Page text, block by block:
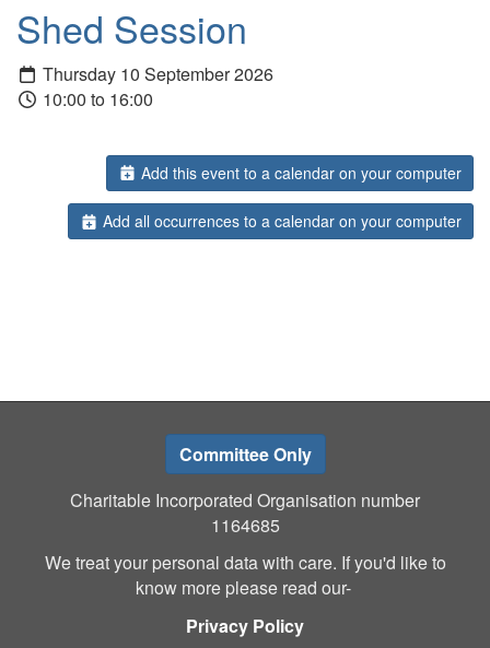
Shed Session
Thursday 10 September 2026
10:00 to 16:00
Add this event to a calendar on your computer
Add all occurrences to a calendar on your computer
Committee Only
Charitable Incorporated Organisation number
1164685
We treat your personal data with care. If you'd like to
know more please read our-
Privacy Policy